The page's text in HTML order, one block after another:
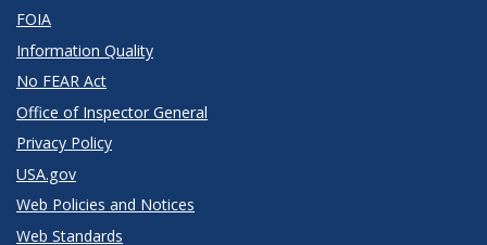
FOIA
Information Quality
No FEAR Act
Office of Inspector General
Privacy Policy
USA.gov
Web Policies and Notices
Web Standards